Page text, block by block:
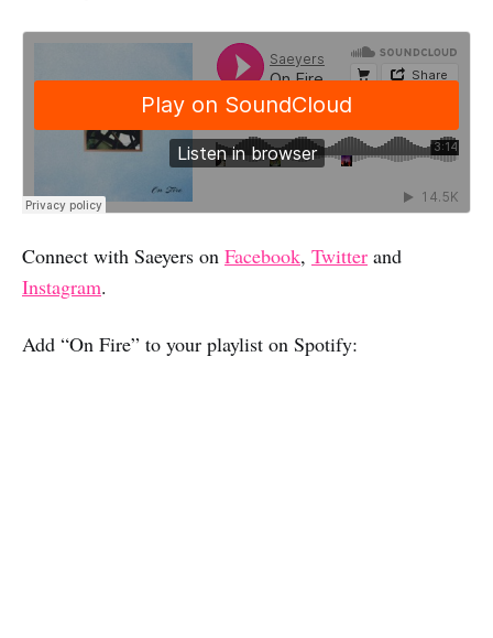
Connect with Saeyers on Facebook, Twitter and
Instagram.
Add “On Fire” to your playlist on Spotify: